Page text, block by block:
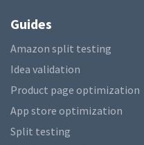
Guides
Amazon split testing
Idea validation
Product page optimization
App store optimization
Split testing